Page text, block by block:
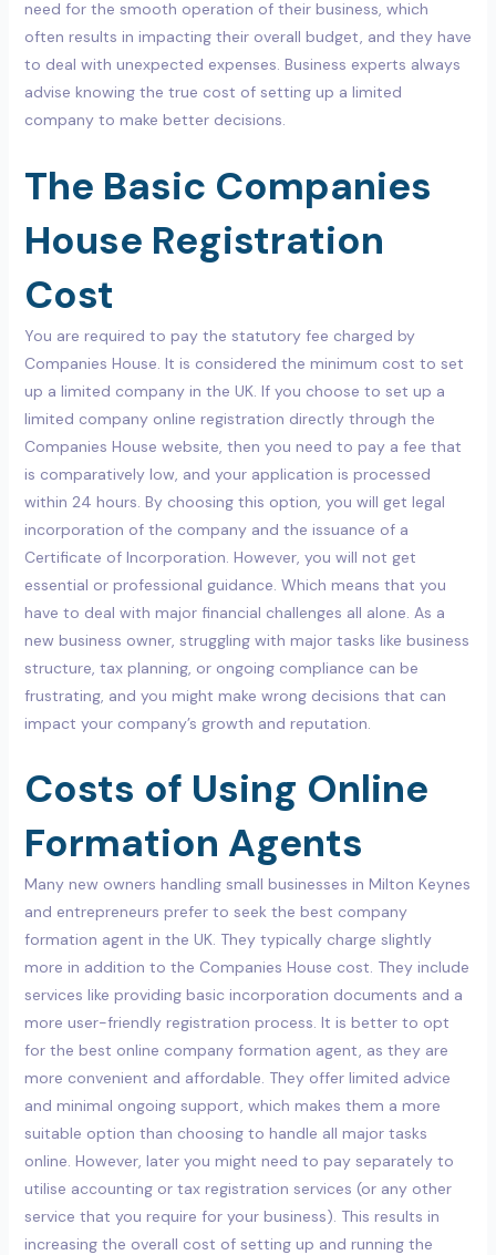
need for the smooth operation of their business, which
often results in impacting their overall budget, and they have
to deal with unexpected expenses. Business experts always
advise knowing the true cost of setting up a limited
company to make better decisions.
The Basic Companies
House Registration
Cost
You are required to pay the statutory fee charged by
Companies House. It is considered the minimum cost to set
up a limited company in the UK. If you choose to set up a
limited company online registration directly through the
Companies House website, then you need to pay a fee that
is comparatively low, and your application is processed
within 24 hours. By choosing this option, you will get legal
incorporation of the company and the issuance of a
Certificate of Incorporation. However, you will not get
essential or professional guidance. Which means that you
have to deal with major financial challenges all alone. As a
new business owner, struggling with major tasks like business
structure, tax planning, or ongoing compliance can be
frustrating, and you might make wrong decisions that can
impact your company’s growth and reputation.
Costs of Using Online
Formation Agents
Many new owners handling small businesses in Milton Keynes
and entrepreneurs prefer to seek the best company
formation agent in the UK. They typically charge slightly
more in addition to the Companies House cost. They include
services like providing basic incorporation documents and a
more user-friendly registration process. It is better to opt
for the best online company formation agent, as they are
more convenient and affordable. They offer limited advice
and minimal ongoing support, which makes them a more
suitable option than choosing to handle all major tasks
online. However, later you might need to pay separately to
utilise accounting or tax registration services (or any other
service that you require for your business). This results in
increasing the overall cost of setting up and running the